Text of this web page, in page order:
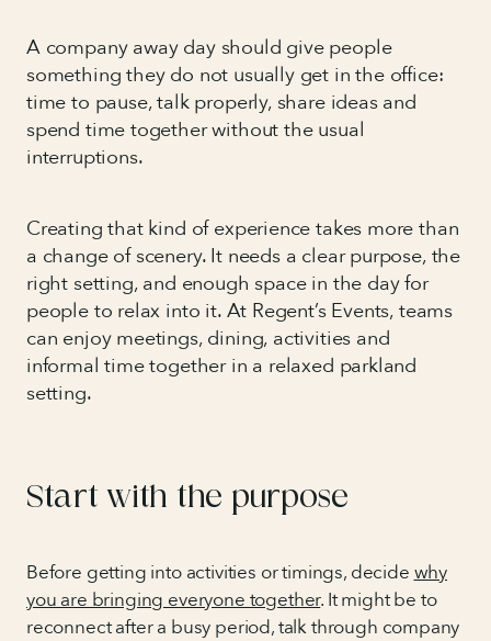
A company away day should give people
something they do not usually get in the office:
time to pause, talk properly, share ideas and
spend time together without the usual
interruptions.
Creating that kind of experience takes more than
a change of scenery. It needs a clear purpose, the
right setting, and enough space in the day for
people to relax into it. At Regent’s Events, teams
can enjoy meetings, dining, activities and
informal time together in a relaxed parkland
setting.
Start with the purpose
Before getting into activities or timings, decide why
you are bringing everyone together. It might be to
reconnect after a busy period, talk through company